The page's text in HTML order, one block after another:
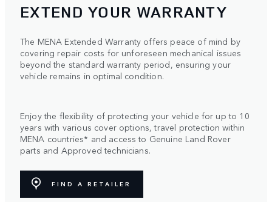
EXTEND YOUR WARRANTY
The MENA Extended Warranty offers peace of mind by
covering repair costs for unforeseen mechanical issues
beyond the standard warranty period, ensuring your
vehicle remains in optimal condition.
Enjoy the flexibility of protecting your vehicle for up to 10
years with various cover options, travel protection within
MENA countries* and access to Genuine Land Rover
parts and Approved technicians.
FIND A RETAILER